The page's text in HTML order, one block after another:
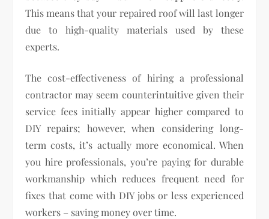
This means that your repaired roof will last longer
due to high-quality materials used by these
experts.
The cost-effectiveness of hiring a professional
contractor may seem counterintuitive given their
service fees initially appear higher compared to
DIY repairs; however, when considering long-
term costs, it’s actually more economical. When
you hire professionals, you’re paying for durable
workmanship which reduces frequent need for
fixes that come with DIY jobs or less experienced
workers – saving money over time.